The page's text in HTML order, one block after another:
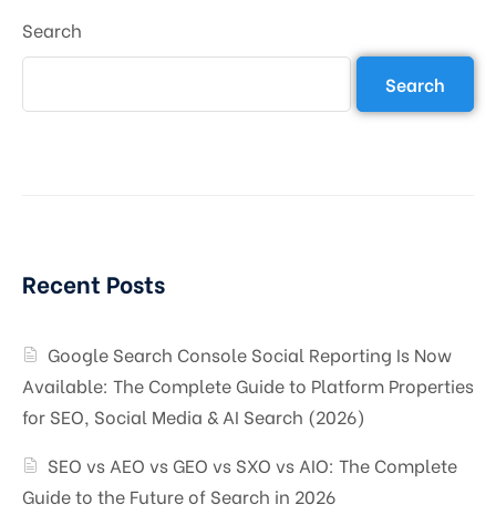
Search
Search
Recent Posts
Google Search Console Social Reporting Is Now
Available: The Complete Guide to Platform Properties
for SEO, Social Media & AI Search (2026)
SEO vs AEO vs GEO vs SXO vs AIO: The Complete
Guide to the Future of Search in 2026